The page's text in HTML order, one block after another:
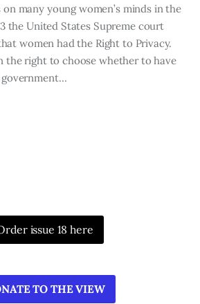
many young women’s minds in the
the United States Supreme court
women had the Right to Privacy.
the right to choose whether to have
issue 18 here
TO THE VIEW